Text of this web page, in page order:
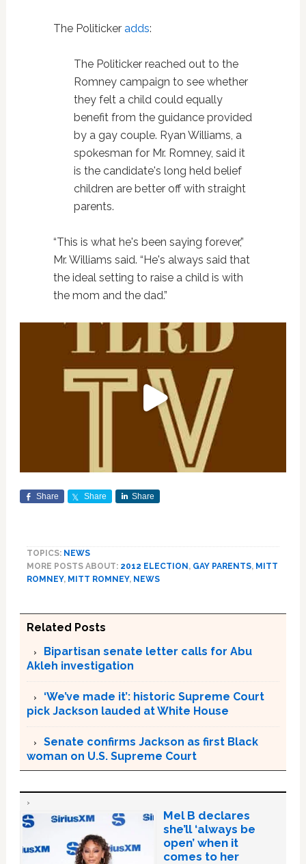
The Politicker adds:
The Politicker reached out to the
Romney campaign to see whether
they felt a child could equally
benefit from the guidance provided
by a gay couple. Ryan Williams, a
spokesman for Mr. Romney, said it
is the candidate's long held belief
children are better off with straight
parents.
“This is what he's been saying forever,”
Mr. Williams said. “He's always said that
the ideal setting to raise a child is with
the mom and the dad.”
Share Share Share
TOPICS: NEWS
MORE POSTS ABOUT: 2012 ELECTION , GAY PARENTS, MITT
ROMNEY, MITT ROMNEY, NEWS
Related Posts
Bipartisan senate letter calls for Abu
Akleh investigation
‘We’ve made it’: historic Supreme Court
pick Jackson lauded at White House
Senate confirms Jackson as first Black
woman on U.S. Supreme Court
Mel B declares
she’ll ‘always be
open’ when it
comes to her